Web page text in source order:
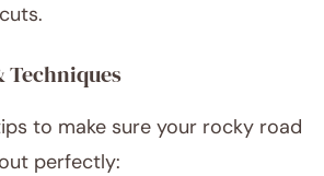
Techniques
to make sure your rocky road
perfectly: